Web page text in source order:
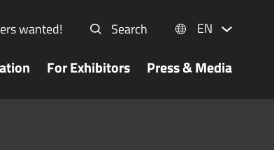
wanted! Search EN
For Exhibitors Press & Media